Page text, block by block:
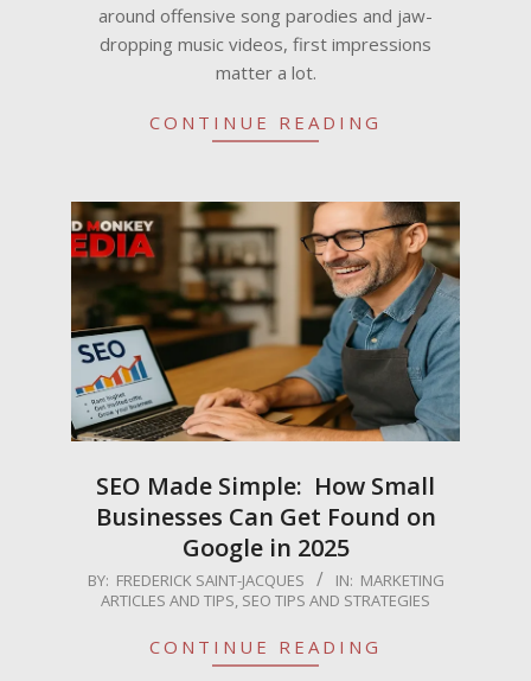
around offensive song parodies and jaw-
dropping music videos, first impressions
matter a lot.
CONTINUE READING
SEO Made Simple: How Small
Businesses Can Get Found on
Google in 2025
2025-
BY: FREDERICK SAINT-JACQUES IN: MARKETING
ARTICLES AND TIPS SEO TIPS AND STRATEGIES
CONTINUE READING